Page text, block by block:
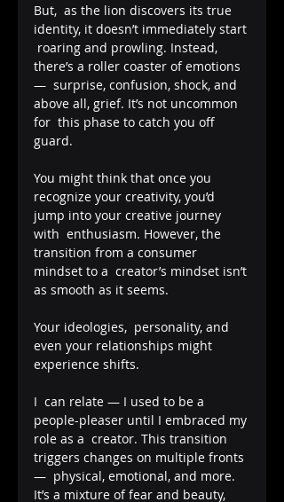
But,  as the lion discovers its true
identity, it doesn’t immediately start
roaring and prowling. Instead,
there’s a roller coaster of emotions
—  surprise, confusion, shock, and
above all, grief. It’s not uncommon
for  this phase to catch you off
guard.
You might think that once you
recognize your creativity, you’d
jump into your creative journey
with  enthusiasm. However, the
transition from a consumer
mindset to a  creator’s mindset isn’t
as smooth as it seems.
Your ideologies,  personality, and
even your relationships might
experience shifts.
I  can relate — I used to be a
people-pleaser until I embraced my
role as a  creator. This transition
triggers changes on multiple fronts
—  physical, emotional, and more.
It’s a mixture of fear and beauty,